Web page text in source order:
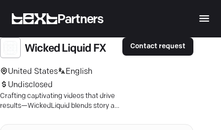
Partners
Wicked Liquid FX
United States
English
Undisclosed
Crafting captivating videos that drive
results—WickedLiquid blends story and
effects.
Contact request